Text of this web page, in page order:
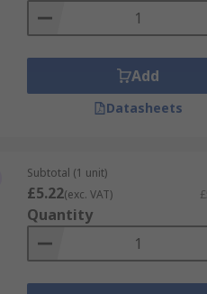
Add
Datasheets
Subtotal (1 unit)
£5.22(exc. VAT)
Quantity